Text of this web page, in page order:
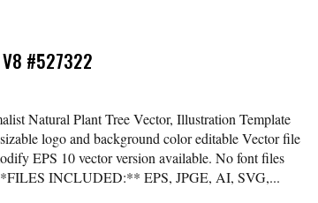
#527322
Natural Plant Tree Vector, Illustration Template
logo and background color editable Vector file
EPS 10 vector version available. No font files
INCLUDED:** EPS, JPGE, AI, SVG,...